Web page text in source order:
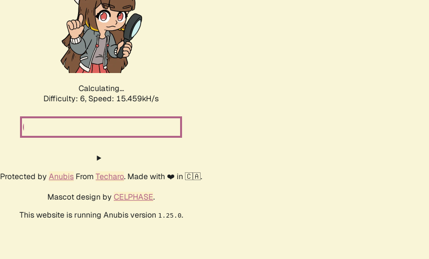
Calculating...
Difficulty: 6, Speed: 18.053kH/s
Protected by Anubis From Techaro. Made with ❤️ in 🇨🇦.
Mascot design by CELPHASE.
This website is running Anubis version 1.25.0.